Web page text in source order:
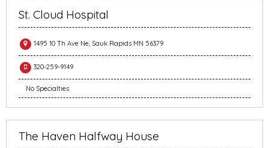
St. Cloud Hospital
1495 10 Th Ave Ne, Sauk Rapids MN 56379
320-259-9149
No Specialties
The Haven Halfway House